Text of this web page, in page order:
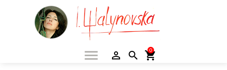
shopping_cart
0
search
person_outline
menu